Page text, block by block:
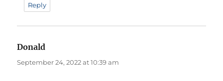
Reply
Donald
September 24, 2022 at 10:39 am